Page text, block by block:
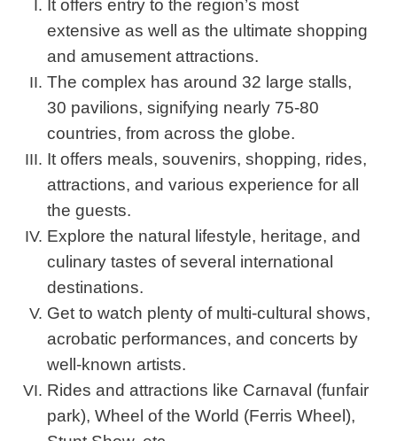
It offers entry to the region’s most
extensive as well as the ultimate shopping
and amusement attractions.
The complex has around 32 large stalls,
30 pavilions, signifying nearly 75-80
countries, from across the globe.
It offers meals, souvenirs, shopping, rides,
attractions, and various experience for all
the guests.
Explore the natural lifestyle, heritage, and
culinary tastes of several international
destinations.
Get to watch plenty of multi-cultural shows,
acrobatic performances, and concerts by
well-known artists.
Rides and attractions like Carnaval (funfair
park), Wheel of the World (Ferris Wheel),